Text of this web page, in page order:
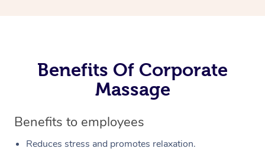
Benefits Of Corporate
Massage
Benefits to employees
Reduces stress and promotes relaxation.